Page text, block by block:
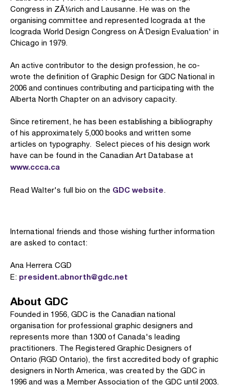
Congress in ZÃ¼rich and Lausanne. He was on the
organising committee and represented Icograda at the
Icograda World Design Congress on Â‘Design Evaluation' in
Chicago in 1979.
An active contributor to the design profession, he co-
wrote the definition of Graphic Design for GDC National in
2006 and continues contributing and participating with the
Alberta North Chapter on an advisory capacity.
Since retirement, he has been establishing a bibliography
of his approximately 5,000 books and written some
articles on typography. Select pieces of his design work
have can be found in the Canadian Art Database at
www.ccca.ca
Read Walter's full bio on the GDC website.
International friends and those wishing further information
are asked to contact:
Ana Herrera CGD
E: president.abnorth@gdc.net
About GDC
Founded in 1956, GDC is the Canadian national
organisation for professional graphic designers and
represents more than 1300 of Canada's leading
practitioners. The Registered Graphic Designers of
Ontario (RGD Ontario), the first accredited body of graphic
designers in North America, was created by the GDC in
1996 and was a Member Association of the GDC until 2003.